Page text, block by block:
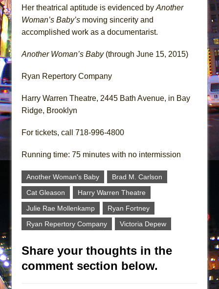
Her theatrical aptitude is evidenced by Another
Woman’s Baby’s moving sincerity and
accomplished work as a documentarist.
Another Woman’s Baby(through June 15, 2015)
Ryan Repertory Company
Harry Warren Theatre, 2445 Bath Avenue, in Bay
Ridge, Brooklyn
For tickets, call 718-996-4800
Running time: 75 minutes with no intermission
Another Woman's Baby
Brad M. Carlson
Cat Gleason
Harry Warren Theatre
Julie Rae Mollenkamp
Ryan Fortney
Ryan Repertory Company
Victoria Depew
Share your thoughts in the
comment section below.